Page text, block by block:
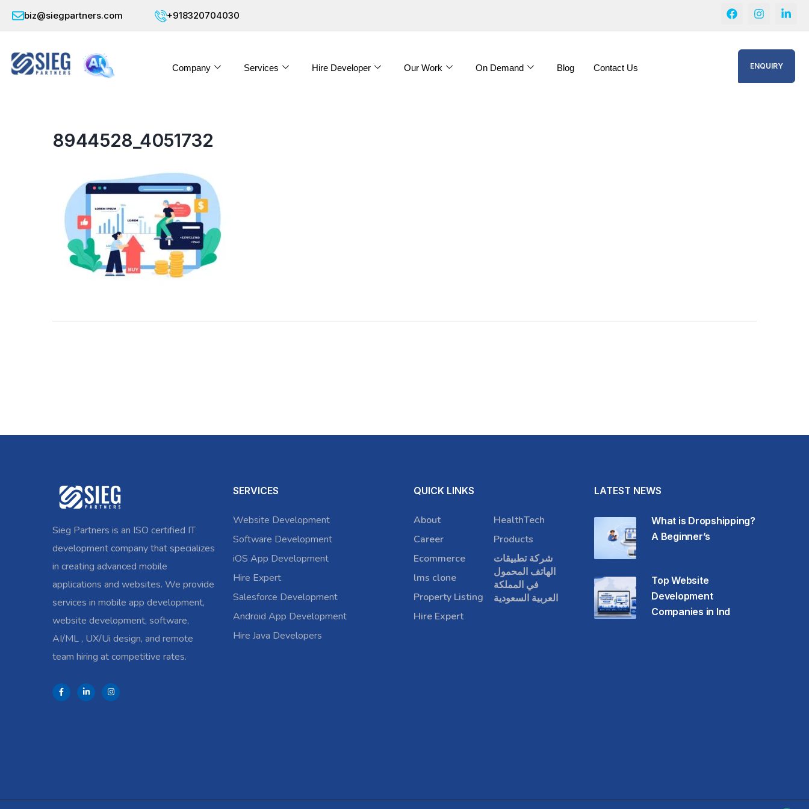
biz@siegpartners.com +918320704030
Company Services Hire Developer Our Work On Demand Blog Contact Us ENQUIRY
8944528_4051732
Sieg Partners is an ISO certified IT
development company that specializes
in creating advanced mobile
applications and websites. We provide
services in mobile app development,
website development, software,
AI/ML , UX/Ui design, and remote
team hiring at competitive rates.
SERVICES
Website Development
Software Development
iOS App Development
Hire Expert
Salesforce Development
Android App Development
Hire Java Developers
QUICK LINKS
About
Career
Ecommerce
lms clone
Property Listing
Hire Expert
HealthTech
Products
شركة تطبيقات
الهاتف المحمول
في المملكة
العربية السعودية
LATEST NEWS
What is Dropshipping?
A Beginner’s
Top Website
Development
Companies in Ind